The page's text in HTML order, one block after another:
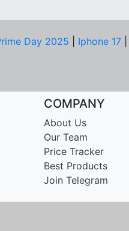
Day 2025 Iphone 17
COMPANY
About Us
Our Team
Price Tracker
Best Products
Join Telegram